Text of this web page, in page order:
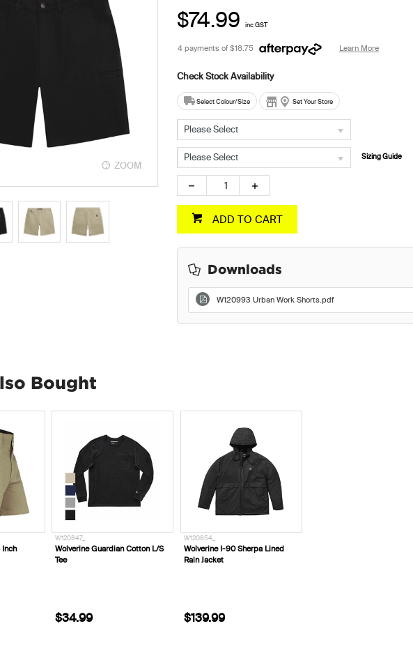
ZOOM
$74.99 inc GST
4 payments of$18.75 Learn More
Select Colour/Size Set Your Store
Please Select
Please Select Sizing Guide
ADD TO CART
Downloads
W120993 Urban Work Shorts.pdf
Bought
Inch
W120847_
Wolverine Guardian Cotton L/S
Tee
$34.99
W120854_
Wolverine I-90 Sherpa Lined
Rain Jacket
$139.99